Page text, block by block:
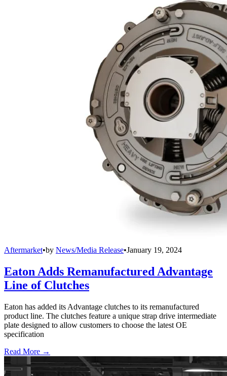
Aftermarket•by News/Media Release•January 19, 2024
Eaton Adds Remanufactured Advantage
Line of Clutches
Eaton has added its Advantage clutches to its remanufactured
product line. The clutches feature a unique strap drive intermediate
plate designed to allow customers to choose the latest OE
specification
Read More →